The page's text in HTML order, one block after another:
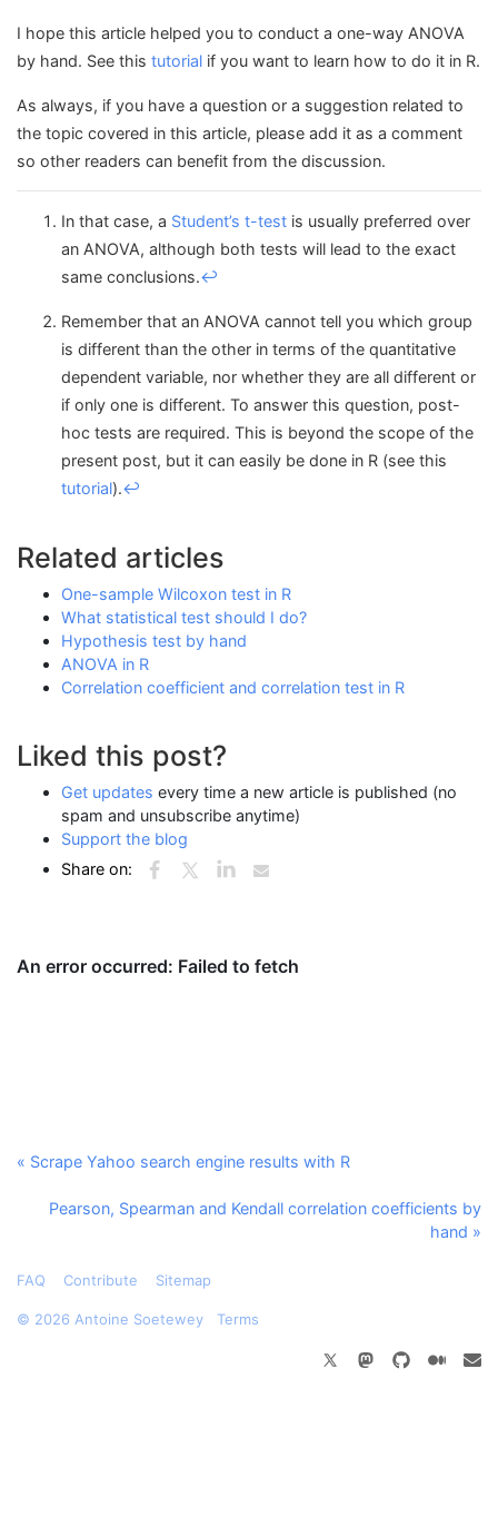
I hope this article helped you to conduct a one-way ANOVA
by hand. See this tutorial if you want to learn how to do it in R.
As always, if you have a question or a suggestion related to
the topic covered in this article, please add it as a comment
so other readers can benefit from the discussion.
In that case, a Student’s t-test is usually preferred over
an ANOVA, although both tests will lead to the exact
same conclusions.↩︎
Remember that an ANOVA cannot tell you which group
is different than the other in terms of the quantitative
dependent variable, nor whether they are all different or
if only one is different. To answer this question, post-
hoc tests are required. This is beyond the scope of the
present post, but it can easily be done in R (see this
tutorial).↩︎
Related articles
One-sample Wilcoxon test in R
What statistical test should I do?
Hypothesis test by hand
ANOVA in R
Correlation coefficient and correlation test in R
Liked this post?
Get updates every time a new article is published (no
spam and unsubscribe anytime)
Support the blog
Share on:
« Scrape Yahoo search engine results with R
Pearson, Spearman and Kendall correlation coefficients by
hand »
FAQ Contribute Sitemap
© 2026 Antoine Soetewey Terms